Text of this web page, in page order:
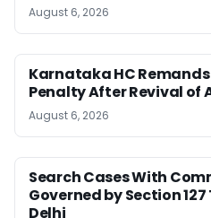
August 6, 2026
Karnataka HC
Penalty After Revival of
August 6, 2026
Search Cases With
Governed by Section
Delhi